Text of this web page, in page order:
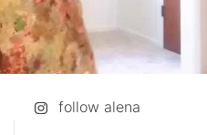
follow alena